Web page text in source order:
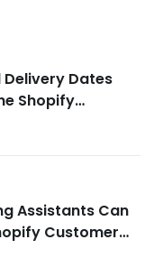
Delivery Dates
Shopify
Assistants Can
Customer